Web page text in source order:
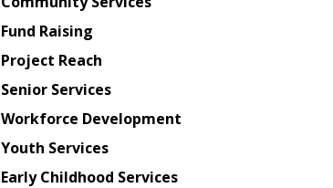
American
Planning
Council
Fund Raising
Project Reach
Senior Services
Workforce Development
Youth Services
Early Childhood Services